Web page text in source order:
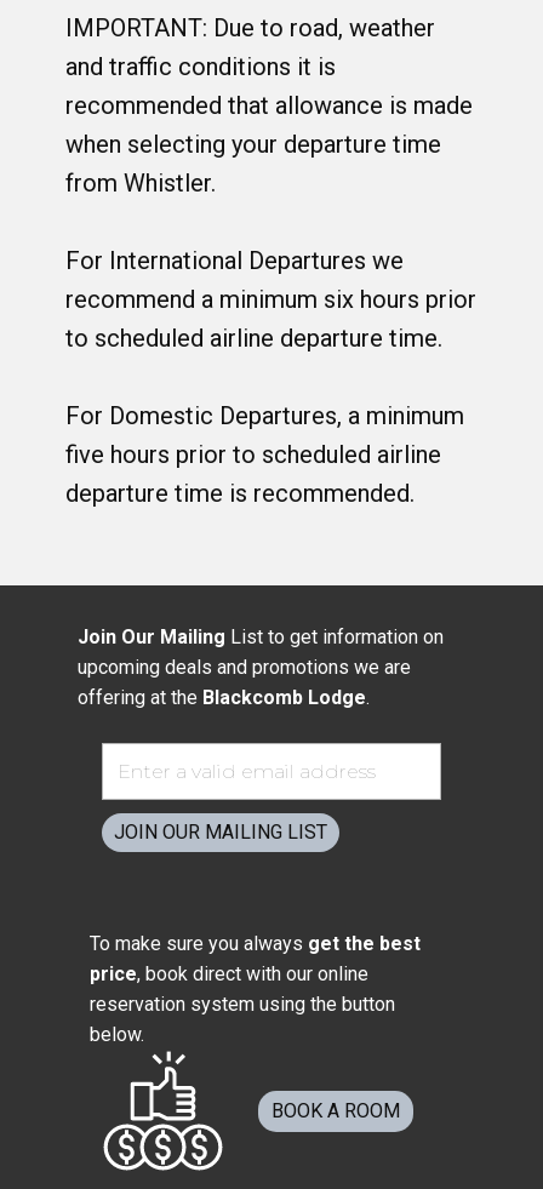
IMPORTANT: Due to road, weather
and traffic conditions it is
recommended that allowance is made
when selecting your departure time
from Whistler.
For International Departures we
recommend a minimum six hours prior
to scheduled airline departure time.
For Domestic Departures, a minimum
five hours prior to scheduled airline
departure time is recommended.
Join Our Mailing List to get information on
upcoming deals and promotions we are
offering at the Blackcomb Lodge.
JOIN OUR MAILING LIST
To make sure you always get the best
price, book direct with our online
reservation system using the button
below.
BOOK A ROOM